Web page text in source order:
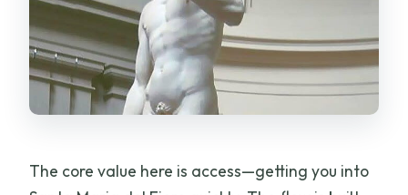
The core value here is access—getting you into